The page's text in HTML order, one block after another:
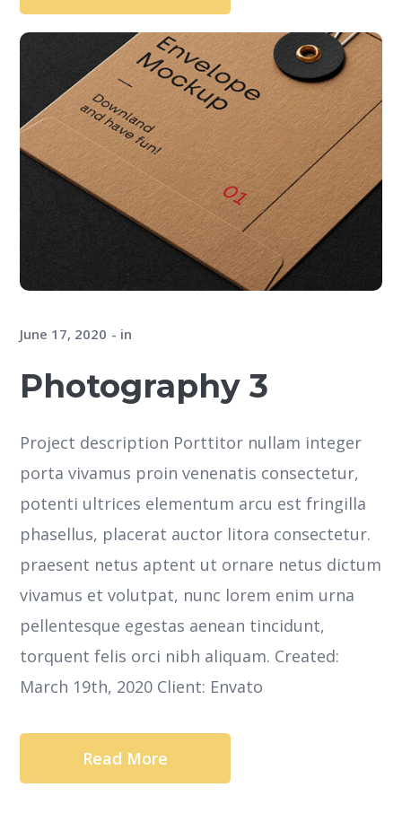
June 17, 2020 in
Photography 3
Project description Porttitor nullam integer
porta vivamus proin venenatis consectetur,
potenti ultrices elementum arcu est fringilla
phasellus, placerat auctor litora consectetur.
praesent netus aptent ut ornare netus dictum
vivamus et volutpat, nunc lorem enim urna
pellentesque egestas aenean tincidunt,
torquent felis orci nibh aliquam. Created:
March 19th, 2020 Client: Envato
Read More